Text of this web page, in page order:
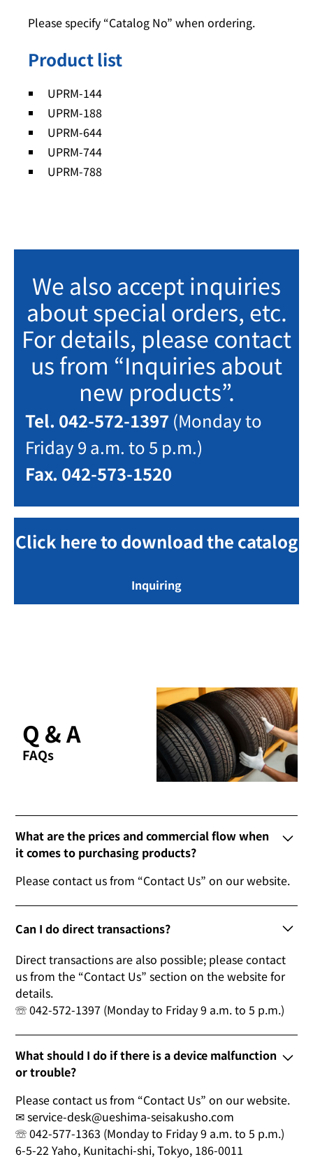
Please specify “Catalog No” when ordering.
Product list
UPRM-144
UPRM-188
UPRM-644
UPRM-744
UPRM-788
We also accept inquiries
about special orders, etc.
For details, please contact
us from “Inquiries about
new products”.
Tel. 042-572-1397 (Monday to
Friday 9 a.m. to 5 p.m.)
Fax. 042-573-1520
Click here to download the catalog
Inquiring
Q & A
FAQs
What are the prices and commercial flow when
it comes to purchasing products?
Please contact us from “Contact Us” on our website.
Can I do direct transactions?
Direct transactions are also possible; please contact
us from the “Contact Us” section on the website for
details.
☏ 042-572-1397 (Monday to Friday 9 a.m. to 5 p.m.)
What should I do if there is a device malfunction
or trouble?
Please contact us from “Contact Us” on our website.
✉ service-desk@ueshima-seisakusho.com
☏ 042-577-1363 (Monday to Friday 9 a.m. to 5 p.m.)
6-5-22 Yaho, Kunitachi-shi, Tokyo, 186-0011